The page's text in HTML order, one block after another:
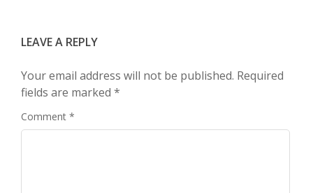
LEAVE A REPLY
Your email address will not be published. Required
fields are marked *
Comment *